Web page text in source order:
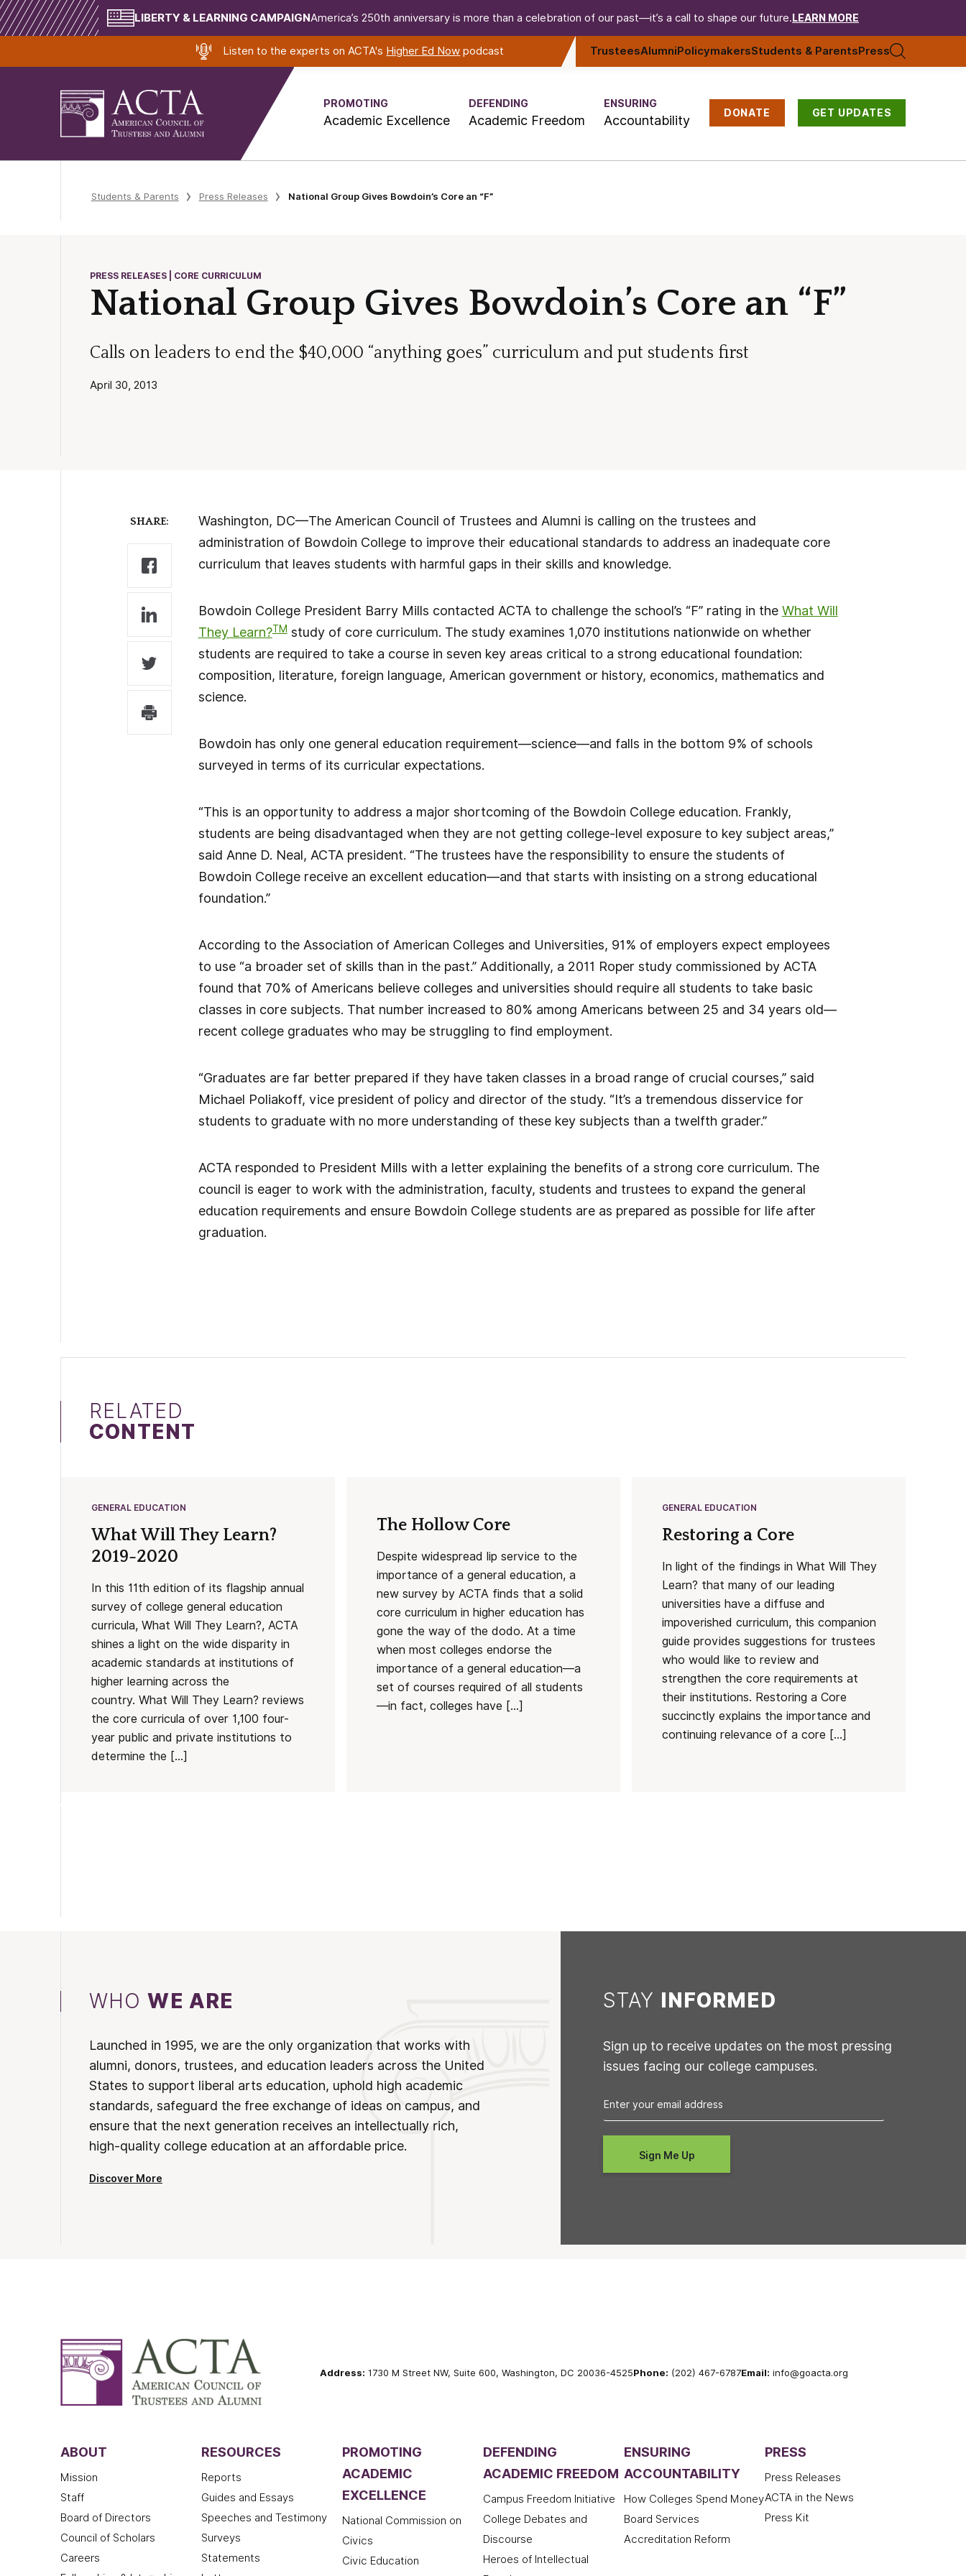
LIBERTY & LEARNING CAMPAIGNAmerica’s 250th anniversary is more than a celebration of our past—it’s a call to shape our future. LEARN MORE
Listen to the experts on ACTA's Higher Ed Now podcast TrusteesAlumniPolicymakersStudents & ParentsPress
PROMOTING
Academic Excellence
DEFENDING
Academic Freedom
ENSURING
Accountability DONATE GET UPDATES
Students & Parents Press Releases National Group Gives Bowdoin’s Core an “F”
PRESS RELEASES | CORE CURRICULUM
National Group Gives Bowdoin’s Core an “F”
Calls on leaders to end the $40,000 “anything goes” curriculum and put students first
April 30, 2013
SHARE:
Washington, DC—The American Council of Trustees and Alumni is calling on the trustees and
administration of Bowdoin College to improve their educational standards to address an inadequate core
curriculum that leaves students with harmful gaps in their skills and knowledge.
Bowdoin College President Barry Mills contacted ACTA to challenge the school’s “F” rating in the What Will
They Learn?TMstudy of core curriculum. The study examines 1,070 institutions nationwide on whether
students are required to take a course in seven key areas critical to a strong educational foundation:
composition, literature, foreign language, American government or history, economics, mathematics and
science.
Bowdoin has only one general education requirement—science—and falls in the bottom 9% of schools
surveyed in terms of its curricular expectations.
“This is an opportunity to address a major shortcoming of the Bowdoin College education. Frankly,
students are being disadvantaged when they are not getting college-level exposure to key subject areas,”
said Anne D. Neal, ACTA president. “The trustees have the responsibility to ensure the students of
Bowdoin College receive an excellent education—and that starts with insisting on a strong educational
foundation.”
According to the Association of American Colleges and Universities, 91% of employers expect employees
to use “a broader set of skills than in the past.” Additionally, a 2011 Roper study commissioned by ACTA
found that 70% of Americans believe colleges and universities should require all students to take basic
classes in core subjects. That number increased to 80% among Americans between 25 and 34 years old—
recent college graduates who may be struggling to find employment.
“Graduates are far better prepared if they have taken classes in a broad range of crucial courses,” said
Michael Poliakoff, vice president of policy and director of the study. “It’s a tremendous disservice for
students to graduate with no more understanding of these key subjects than a twelfth grader.”
ACTA responded to President Mills with a letter explaining the benefits of a strong core curriculum. The
council is eager to work with the administration, faculty, students and trustees to expand the general
education requirements and ensure Bowdoin College students are as prepared as possible for life after
graduation.
RELATED
CONTENT
GENERAL EDUCATION
What Will They Learn?
2019-2020
In this 11th edition of its flagship annual
survey of college general education
curricula, What Will They Learn?, ACTA
shines a light on the wide disparity in
academic standards at institutions of
higher learning across the
country. What Will They Learn? reviews
the core curricula of over 1,100 four-
year public and private institutions to
determine the […]
The Hollow Core
Despite widespread lip service to the
importance of a general education, a
new survey by ACTA finds that a solid
core curriculum in higher education has
gone the way of the dodo. At a time
when most colleges endorse the
importance of a general education—a
set of courses required of all students
—in fact, colleges have […]
GENERAL EDUCATION
Restoring a Core
In light of the findings in What Will They
Learn? that many of our leading
universities have a diffuse and
impoverished curriculum, this companion
guide provides suggestions for trustees
who would like to review and
strengthen the core requirements at
their institutions. Restoring a Core
succinctly explains the importance and
continuing relevance of a core […]
WHOWE ARE
Launched in 1995, we are the only organization that works with
alumni, donors, trustees, and education leaders across the United
States to support liberal arts education, uphold high academic
standards, safeguard the free exchange of ideas on campus, and
ensure that the next generation receives an intellectually rich,
high-quality college education at an affordable price.
Discover More
STAY INFORMED
Sign up to receive updates on the most pressing
issues facing our college campuses.
Address: 1730 M Street NW, Suite 600, Washington, DC 20036-4525Phone: (202) 467-6787Email: info@goacta.org
ABOUT
Mission
Staff
Board of Directors
Council of Scholars
Careers
RESOURCES
Reports
Guides and Essays
Speeches and Testimony
Surveys
Statements
PROMOTING
ACADEMIC
EXCELLENCE
National Commission on
Civics
Civic Education
DEFENDING
ACADEMIC FREEDOM
Campus Freedom Initiative
College Debates and
Discourse
Heroes of Intellectual
ENSURING
ACCOUNTABILITY
How Colleges Spend Money
Board Services
Accreditation Reform
PRESS
Press Releases
ACTA in the News
Press Kit